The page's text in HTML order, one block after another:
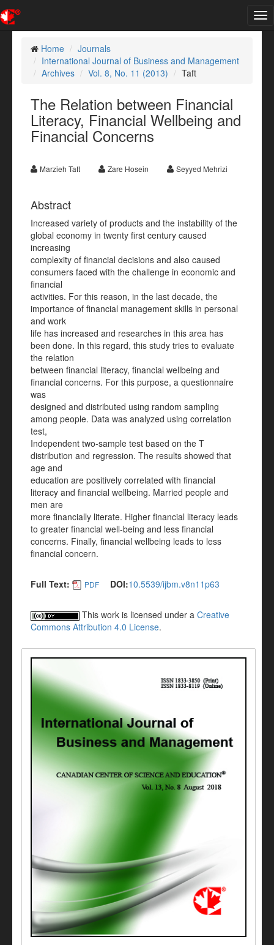
Home
Journals
International Journal of Business and Management
Archives
Vol. 8, No. 11 (2013) Taft
The Relation between Financial
Literacy, Financial Wellbeing and
Financial Concerns
Marzieh Taft Zare Hosein Seyyed Mehrizi
Abstract
Increased variety of products and the instability of the
global economy in twenty first century caused
increasing
complexity of financial decisions and also caused
consumers faced with the challenge in economic and
financial
activities. For this reason, in the last decade, the
importance of financial management skills in personal
and work
life has increased and researches in this area has
been done. In this regard, this study tries to evaluate
the relation
between financial literacy, financial wellbeing and
financial concerns. For this purpose, a questionnaire
was
designed and distributed using random sampling
among people. Data was analyzed using correlation
test,
Independent two-sample test based on the T
distribution and regression. The results showed that
age and
education are positively correlated with financial
literacy and financial wellbeing. Married people and
men are
more financially literate. Higher financial literacy leads
to greater financial well-being and less financial
concerns. Finally, financial wellbeing leads to less
financial concern.
Full Text: PDF DOI:10.5539/ijbm.v8n11p63
This work is licensed under a Creative
Commons Attribution 4.0 License.